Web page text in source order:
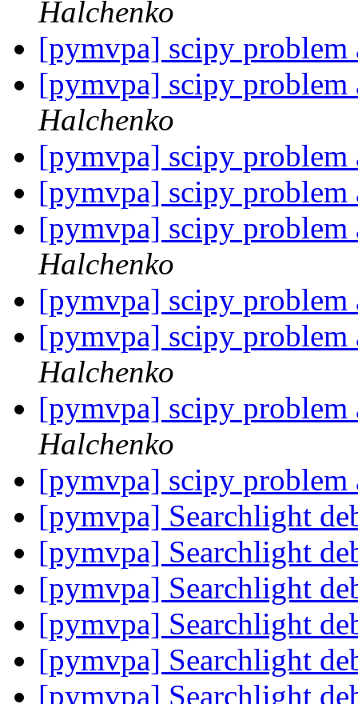
Halchenko
[pymvpa] scipy
[pymvpa] scipy
Halchenko
[pymvpa] scipy
[pymvpa] scipy
[pymvpa] scipy
Halchenko
[pymvpa] scipy
[pymvpa] scipy
Halchenko
[pymvpa] scipy
Halchenko
[pymvpa] scipy
[pymvpa] Searchlight
[pymvpa] Searchlight
[pymvpa] Searchlight
[pymvpa] Searchlight
[pymvpa] Searchlight
[pymvpa] Searchlight